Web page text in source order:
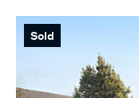
Sold